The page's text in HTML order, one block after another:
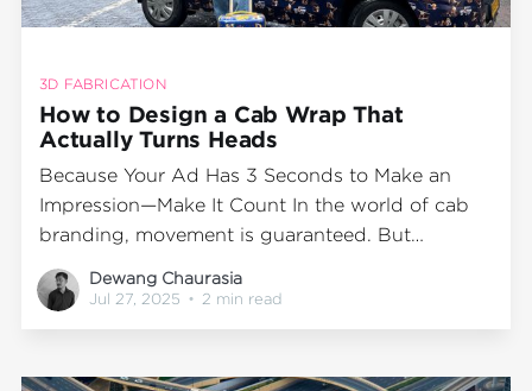
3D FABRICATION
How to Design a Cab Wrap That
Actually Turns Heads
Because Your Ad Has 3 Seconds to Make an
Impression—Make It Count In the world of cab
branding, movement is guaranteed. But
memorability? That depends entirely on your
creative. Wrapped cabs are mobile billboards—
Dewang Chaurasia
Jul 27, 2025 • 2 min read